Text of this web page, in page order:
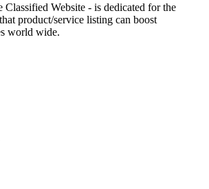
Classified Website - is dedicated for the
product/service listing can boost
world wide.